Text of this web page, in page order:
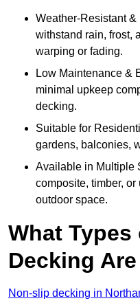
Weather-Resistant
withstand rain, frost,
warping or fading.
Low Maintenance &
minimal upkeep
decking.
Suitable for
gardens, balconies,
Available in Multiple
composite, timber,
outdoor space.
What
Decking
Non-slip decking in